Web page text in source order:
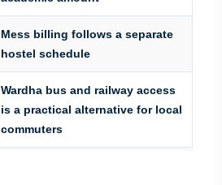
Mess billing follows a separate
hostel schedule
Wardha bus and railway access
is a practical alternative for local
commuters